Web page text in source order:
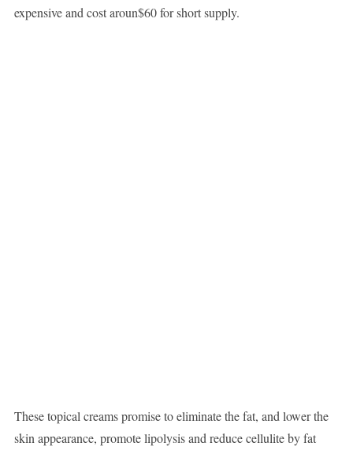
expensive and cost aroun$60 for short supply.
These topical creams promise to eliminate the fat, and lower the
skin appearance, promote lipolysis and reduce cellulite by fat